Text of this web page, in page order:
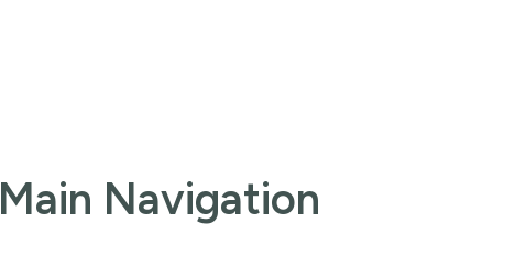
Main Navigation